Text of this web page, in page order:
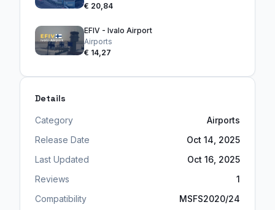
€ 20,84
EFIV - Ivalo Airport
Airports
€ 14,27
Details
Category
Airports
Release Date
Oct 14, 2025
Last Updated
Oct 16, 2025
Reviews
1
Compatibility
MSFS2020/24